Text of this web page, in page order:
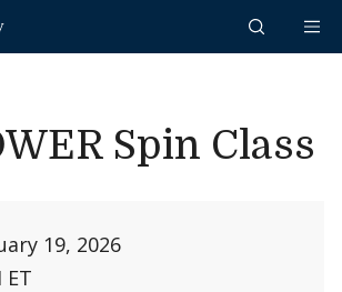
Spin Class
19, 2026
ET